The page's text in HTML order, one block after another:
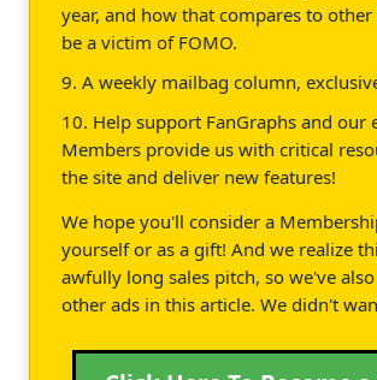
year, and how that compares to
be a victim of FOMO.
9. A weekly mailbag column,
10. Help support FanGraphs and our
Members provide us with critical
the site and deliver new features!
We hope you'll consider a
yourself or as a gift! And we realize
awfully long sales pitch, so we've
other ads in this article. We didn't